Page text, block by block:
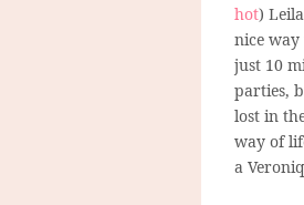
hot)
nice way
just 10
parties,
lost in
way of
a